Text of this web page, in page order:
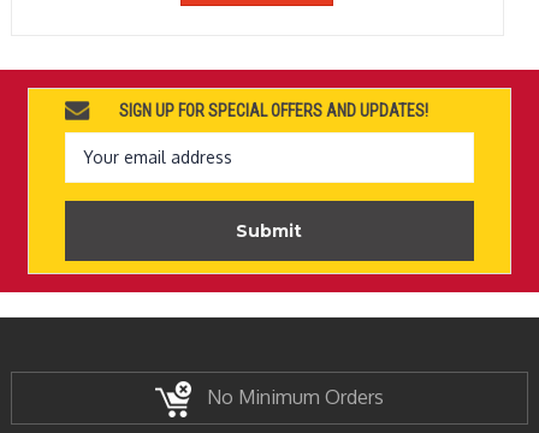
SIGN UP FOR SPECIAL OFFERS AND UPDATES!
Email
Address
No Minimum Orders